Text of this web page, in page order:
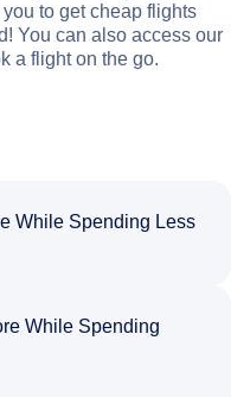
to get cheap flights
You can also access our
a flight on the go.
While Spending Less
While Spending